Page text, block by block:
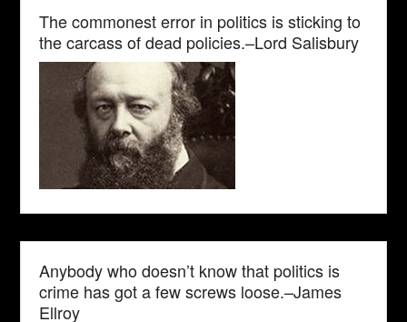
The commonest error in politics is sticking to
the carcass of dead policies.–Lord Salisbury
Anybody who doesn’t know that politics is
crime has got a few screws loose.–James
Ellroy